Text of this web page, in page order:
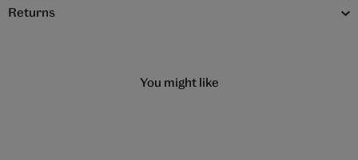
Returns
You might like